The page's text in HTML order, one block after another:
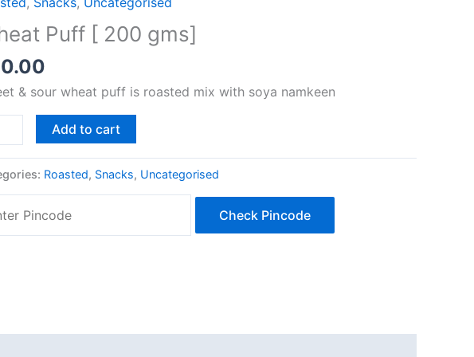
Puff [ 200 gms]
& sour wheat puff is roasted mix with soya namkeen
Add to cart
Roasted, Snacks, Uncategorised
Check Pincode